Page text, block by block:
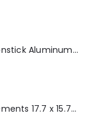
Oster Oxburg 12 Inch Nonstick Aluminum Frying Pan in Black
Gibson Everyday Pet Elements 17.7 x 15.75 Inch Dog Bone Placemat in Tan